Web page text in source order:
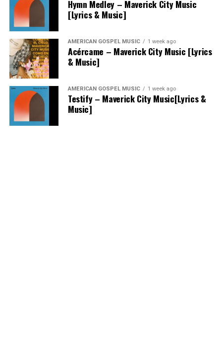
Hymn Medley – Maverick City Music
[Lyrics & Music]
AMERICAN GOSPEL MUSIC 1 week ago
Acércame – Maverick City Music [Lyrics
& Music]
AMERICAN GOSPEL MUSIC 1 week ago
Testify – Maverick City Music[Lyrics &
Music]